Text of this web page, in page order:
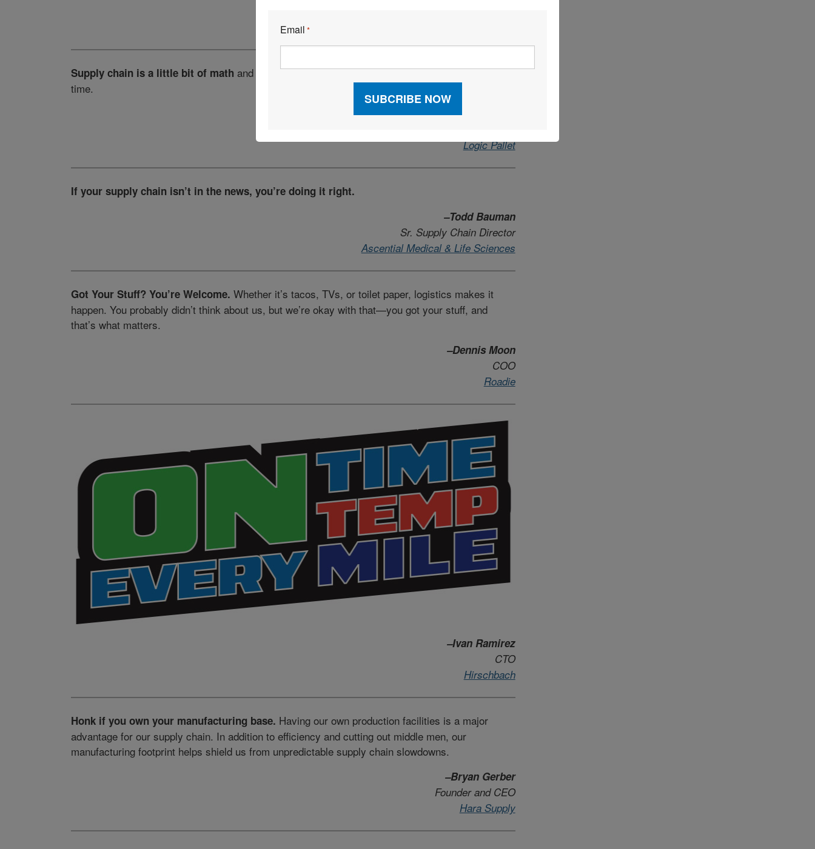
Supply chain is a little bit of math and a ton of common sense. Right place, right time, every
time.
–Jason Raper
Logic Pallet
If your supply chain isn’t in the news, you’re doing it right.
–Todd Bauman
Sr. Supply Chain Director
Ascential Medical & Life Sciences
Got Your Stuff? You’re Welcome. Whether it’s tacos, TVs, or toilet paper, logistics makes it
happen. You probably didn’t think about us, but we’re okay with that—you got your stuff, and
that’s what matters.
–Dennis Moon
COO
Roadie
–Ivan Ramirez
CTO
Hirschbach
Honk if you own your manufacturing base. Having our own production facilities is a major
advantage for our supply chain. In addition to efficiency and cutting out middle men, our
manufacturing footprint helps shield us from unpredictable supply chain slowdowns.
–Bryan Gerber
Founder and CEO
Hara Supply
Email *